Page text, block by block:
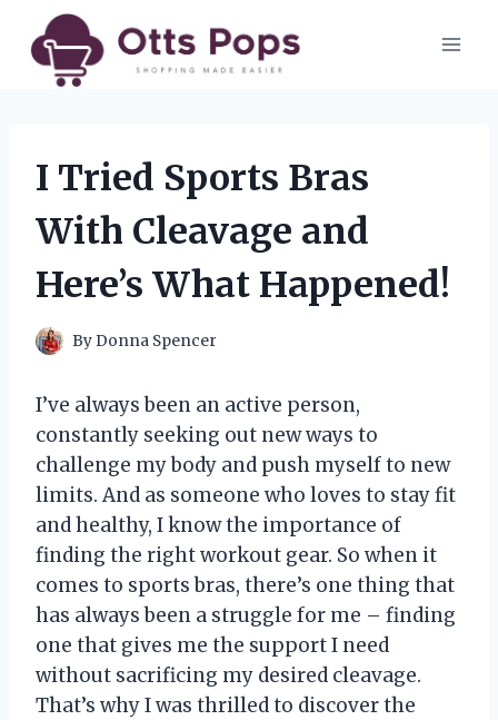
content
I Tried Sports Bras
With Cleavage and
Here’s What Happened!
ByDonna Spencer
I’ve always been an active person,
constantly seeking out new ways to
challenge my body and push myself to new
limits. And as someone who loves to stay fit
and healthy, I know the importance of
finding the right workout gear. So when it
comes to sports bras, there’s one thing that
has always been a struggle for me – finding
one that gives me the support I need
without sacrificing my desired cleavage.
That’s why I was thrilled to discover the